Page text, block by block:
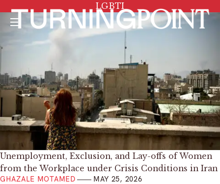
Menu
Tag:
LGBTI
Unemployment, Exclusion, and Lay-offs of Women
from the Workplace under Crisis Conditions in Iran
GHAZALE MOTAMED MAY 25, 2026